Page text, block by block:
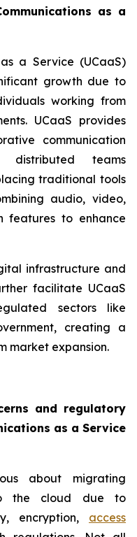
as a
a Service (UCaaS)
growth due to
working from
UCaaS provides
communication
distributed teams
traditional tools
audio, video,
features to enhance
infrastructure and
facilitate UCaaS
sectors like
creating a
market expansion.
and regulatory
as a Service
about migrating
to the cloud due to
encryption, access